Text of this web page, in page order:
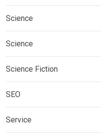
Science
Science
Science Fiction
SEO
Service